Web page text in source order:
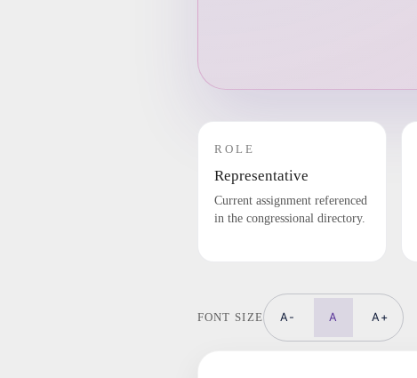
ROLE
Representative
Current assignment referenced
in the congressional directory.
FONT SIZE A- A A+